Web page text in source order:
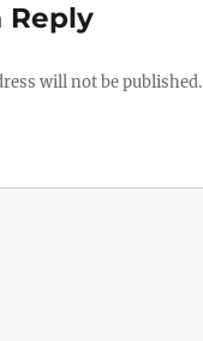
Reply
will not be published.